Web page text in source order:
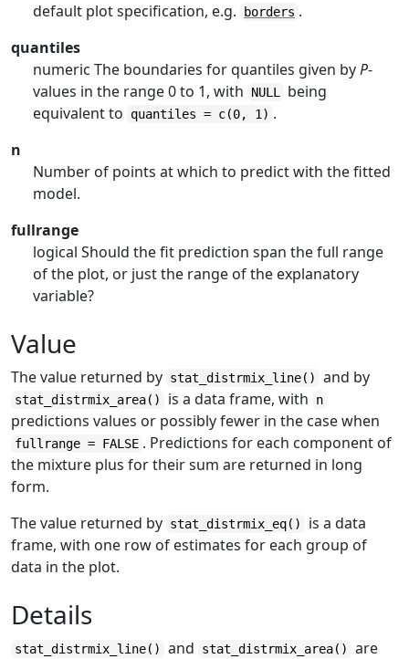
default plot specification, e.g.
borders .
quantiles
numeric The boundaries for quantiles given byP-
values in the range 0 to 1, with
NULL
being
equivalent to
quantiles = c(0, 1) .
n
Number of points at which to predict with the fitted
model.
fullrange
logical Should the fit prediction span the full range
of the plot, or just the range of the explanatory
variable?
Value
The value returned by stat_distrmix_line() and by
stat_distrmix_area() is a data frame, with n
predictions values or possibly fewer in the case when
fullrange = FALSE . Predictions for each component of
the mixture plus for their sum are returned in long
form.
The value returned by stat_distrmix_eq()
is a data
frame, with one row of estimates for each group of
data in the plot.
Details
stat_distrmix_line() and stat_distrmix_area()
are